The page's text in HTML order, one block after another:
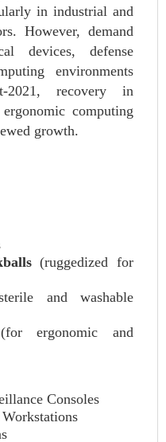
in industrial and
However, demand
devices, defense
environments
2021, recovery in
computing
growth.
(ruggedized for
and washable
ergonomic and
Consoles